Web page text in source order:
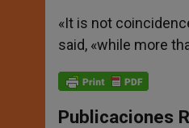
«It is not
said, «while more
Publicaciones